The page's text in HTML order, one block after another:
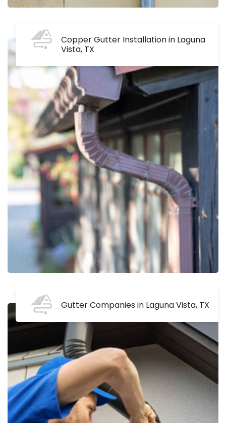
Copper Gutter Installation in Laguna
Vista, TX
Gutter Companies in Laguna Vista, TX